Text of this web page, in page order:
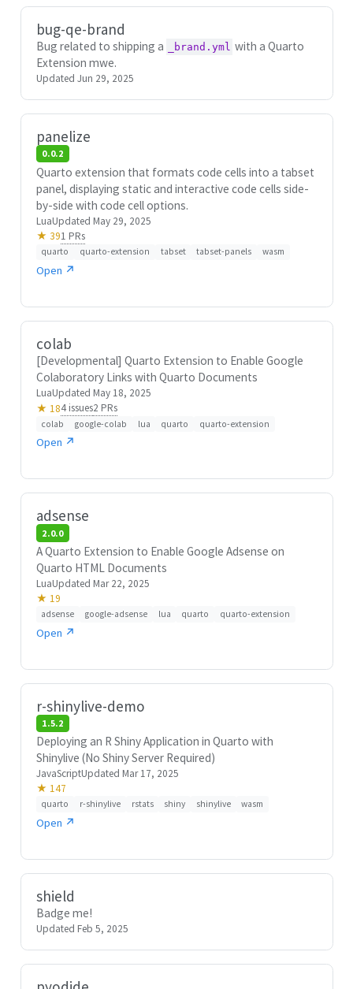
bug-qe-brand
Bug related to shipping a _brand.yml with a Quarto
Extension mwe.
Updated Jun 29, 2025
panelize
0.0.2
Quarto extension that formats code cells into a tabset
panel, displaying static and interactive code cells side-
by-side with code cell options.
LuaUpdated May 29, 2025
★ 391 PRs
quarto quarto-extension tabset tabset-panels wasm
Open ↗
colab
[Developmental] Quarto Extension to Enable Google
Colaboratory Links with Quarto Documents
LuaUpdated May 18, 2025
★ 184 issues2 PRs
colab google-colab lua quarto quarto-extension
Open ↗
adsense
2.0.0
A Quarto Extension to Enable Google Adsense on
Quarto HTML Documents
LuaUpdated Mar 22, 2025
★ 19
adsense google-adsense lua quarto quarto-extension
Open ↗
r-shinylive-demo
1.5.2
Deploying an R Shiny Application in Quarto with
Shinylive (No Shiny Server Required)
JavaScriptUpdated Mar 17, 2025
★ 147
quarto r-shinylive rstats shiny shinylive wasm
Open ↗
shield
Badge me!
Updated Feb 5, 2025